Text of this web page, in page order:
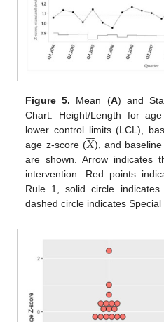
Figure 5. Mean (A) and
Chart: Height/Length for
lower control limits (LCL),
age z-score (𝑋

), and
are shown. Arrow indicates
intervention. Red points
Rule 1, solid circle
dashed circle indicates Special